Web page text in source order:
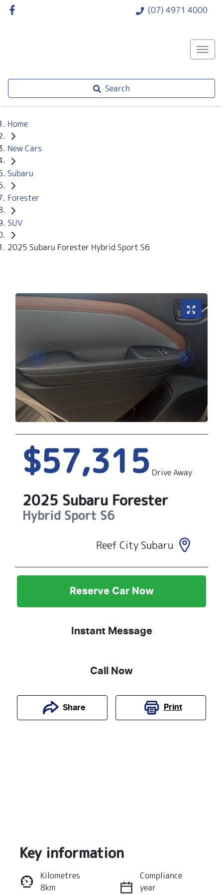
(07) 4971 4000
Search
Home
New Cars
Subaru
Forester
SUV
2025 Subaru Forester Hybrid Sport S6
$57,315 Drive Away
2025 Subaru Forester
Hybrid Sport S6
Reef City Subaru
Reserve Car Now
Instant Message
Call Now
Share Print
Key information
Kilometres
8km
Compliance
year